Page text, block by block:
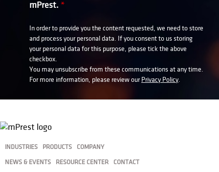
mPrest. *
In order to provide you the content requested, we need to store
and process your personal data. If you consent to us storing
your personal data for this purpose, please tick the above
checkbox.
You may unsubscribe from these communications at any time.
For more information, please review our Privacy Policy.
INDUSTRIES PRODUCTS COMPANY
NEWS & EVENTS RESOURCE CENTER CONTACT